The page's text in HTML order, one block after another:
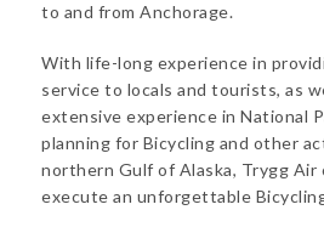
to and from Anchorage.
With life-long experience in
service to locals and tourists, as
extensive experience in National
planning for Bicycling and other
northern Gulf of Alaska, Trygg Air
execute an unforgettable